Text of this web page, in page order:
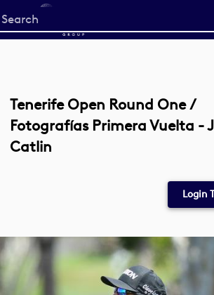
Start
your
Tenerife Open Round One /
Fotografías Primera Vuelta -
Catlin
Login